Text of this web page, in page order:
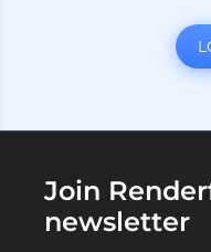
Join
newsletter